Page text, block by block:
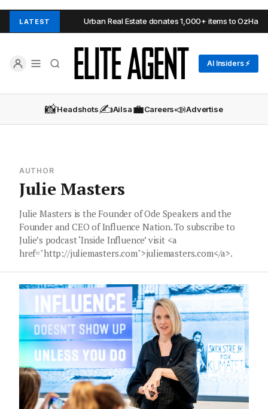
LATEST
Hills Urban Real Estate donates 1,000+ items to OzHarvest
AI Insiders ⚡
📸Headshots✍️Ailsa💼Careers📣Advertise
AUTHOR
Julie Masters
Julie Masters is the Founder of Ode Speakers and the
Founder and CEO of Influence Nation. To subscribe to
Julie’s podcast ‘Inside Influence’ visit <a
href="http://juliemasters.com">juliemasters.com</a>.